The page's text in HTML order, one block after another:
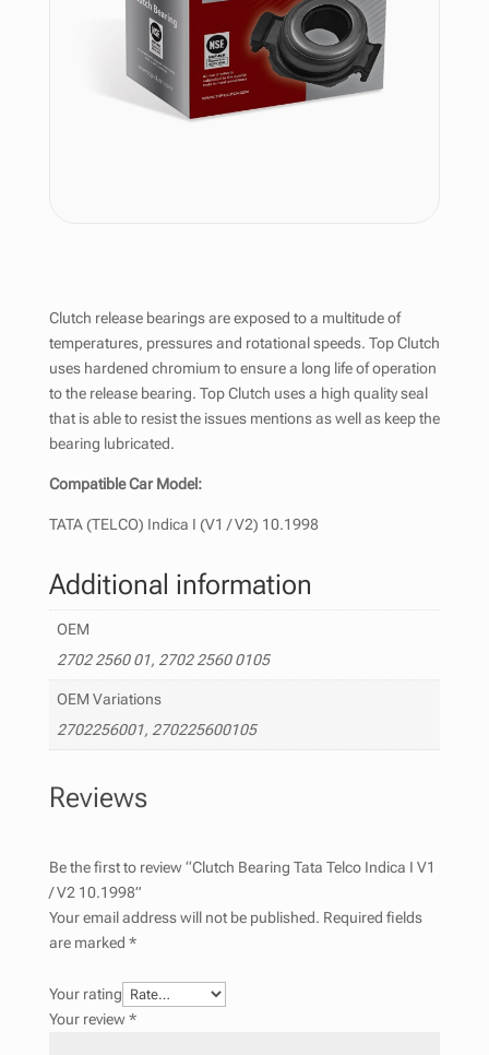
Clutch release bearings are exposed to a multitude of
temperatures, pressures and rotational speeds. Top Clutch
uses hardened chromium to ensure a long life of operation
to the release bearing. Top Clutch uses a high quality seal
that is able to resist the issues mentions as well as keep the
bearing lubricated.
Compatible Car Model:
TATA (TELCO) Indica I (V1 / V2) 10.1998
Additional information
OEM
2702 2560 01, 2702 2560 0105
OEM Variations
2702256001, 270225600105
Reviews
Be the first to review “Clutch Bearing Tata Telco Indica I V1
/ V2 10.1998”
Your email address will not be published. Required fields
are marked *
Your rating
Your review*